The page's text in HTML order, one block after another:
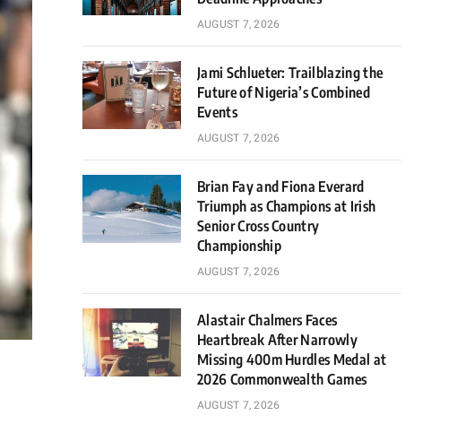
AUGUST 7, 2026
Jami Schlueter: Trailblazing the
Future of Nigeria’s Combined
Events
AUGUST 7, 2026
Brian Fay and Fiona Everard
Triumph as Champions at Irish
Senior Cross Country
Championship
AUGUST 7, 2026
Alastair Chalmers Faces
Heartbreak After Narrowly
Missing 400m Hurdles Medal at
2026 Commonwealth Games
AUGUST 7, 2026